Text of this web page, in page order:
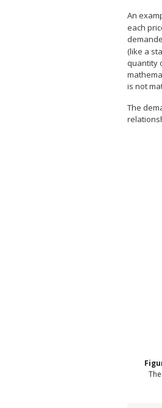
An
each
(like a
quantity
is not
The